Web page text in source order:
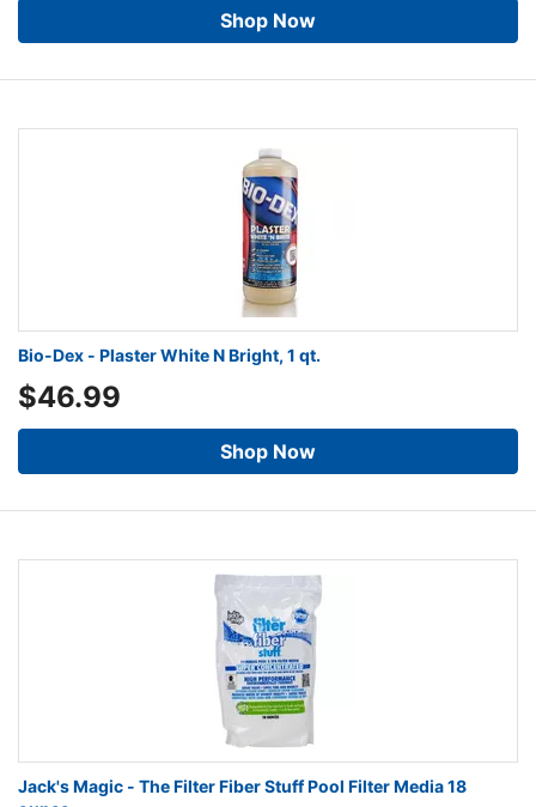
Shop Now
Bio-Dex - Plaster White N Bright, 1 qt.
$46.99
Shop Now
Jack's Magic - The Filter Fiber Stuff Pool Filter Media 18